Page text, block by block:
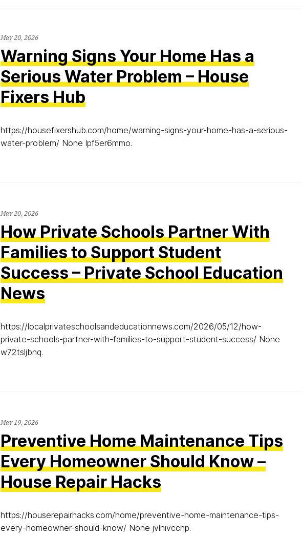
May 20, 2026
Warning Signs Your Home Has a
Serious Water Problem – House
Fixers Hub
https://housefixershub.com/home/warning-signs-your-home-has-a-serious-
water-problem/ None lpf5er6mmo.
May 20, 2026
How Private Schools Partner With
Families to Support Student
Success – Private School Education
News
https://localprivateschoolsandeducationnews.com/2026/05/12/how-
private-schools-partner-with-families-to-support-student-success/ None
w72tsljbnq.
May 19, 2026
Preventive Home Maintenance Tips
Every Homeowner Should Know –
House Repair Hacks
https://houserepairhacks.com/home/preventive-home-maintenance-tips-
every-homeowner-should-know/ None jvlnivccnp.